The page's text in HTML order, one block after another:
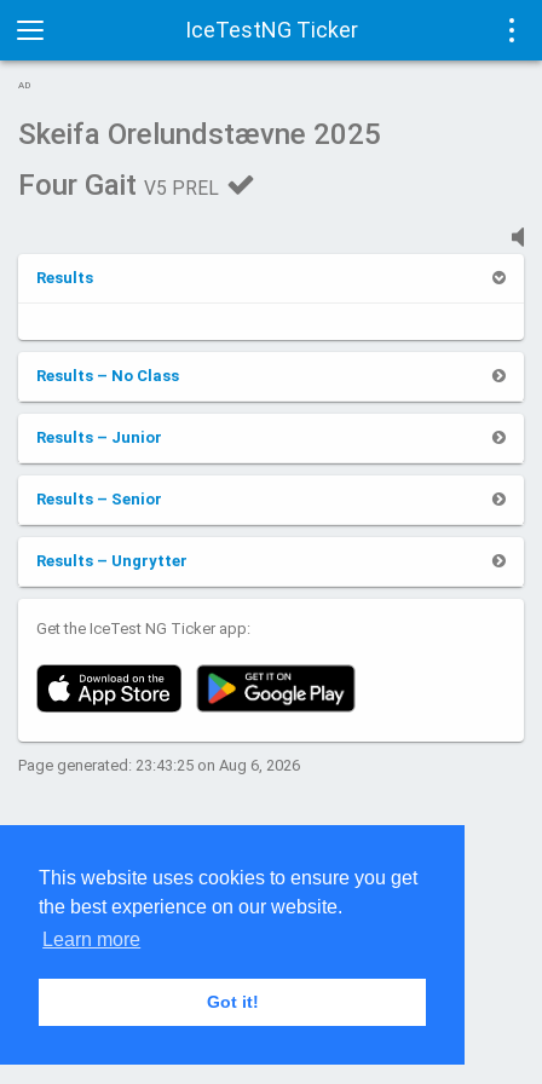
This website uses cookies to ensure you get
the best experience on our website.
Learn more
Got it!
IceTestNG Ticker
Toggle
navigation
AD
Skeifa Orelundstævne 2025
Four Gait V5 PREL
Results
Results – No Class
Results – Junior
Results – Senior
Results – Ungrytter
Get the IceTest NG Ticker app:
Page generated: 23:43:25 on Aug 6, 2026